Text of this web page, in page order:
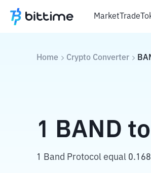
MarketTrade
Home Crypto Converter
1 BAND to
1 Band Protocol equal